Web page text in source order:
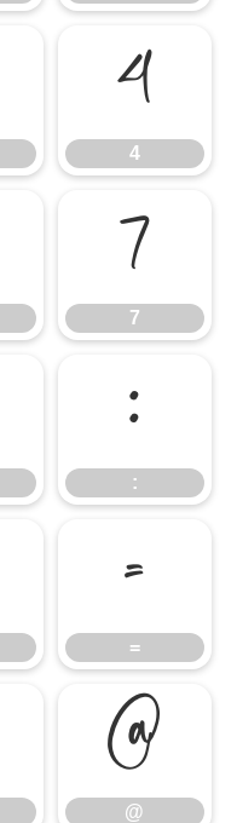
4
4
7
7
:
:
=
=
@
@